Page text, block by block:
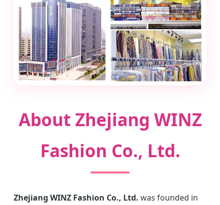
About Zhejiang WINZ
Fashion Co., Ltd.
Zhejiang WINZ Fashion Co., Ltd. was founded in